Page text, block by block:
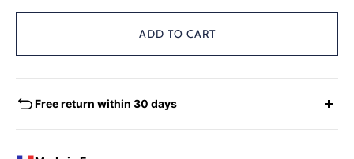
ADD TO CART
Free return within 30 days
You have the possibility of returning for a request for